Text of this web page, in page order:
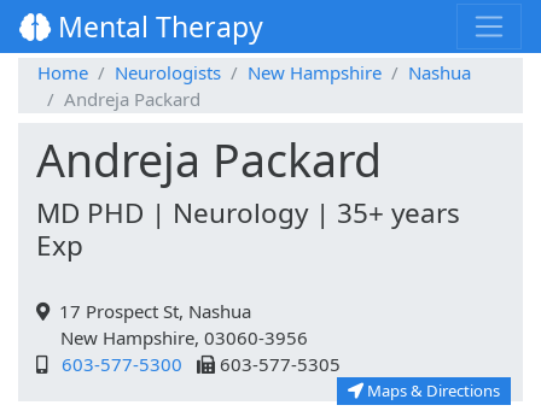
Mental Therapy
Home Neurologists New Hampshire
Nashua
Andreja Packard
Andreja Packard
MD PHD | Neurology | 35+ years
Exp
17 Prospect St, Nashua
New Hampshire, 03060-3956
603-577-5300
603-577-5305
Maps & Directions